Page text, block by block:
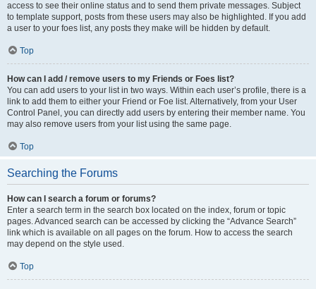
access to see their online status and to send them private messages. Subject
to template support, posts from these users may also be highlighted. If you add
a user to your foes list, any posts they make will be hidden by default.
Top
How can I add / remove users to my Friends or Foes list?
You can add users to your list in two ways. Within each user’s profile, there is a
link to add them to either your Friend or Foe list. Alternatively, from your User
Control Panel, you can directly add users by entering their member name. You
may also remove users from your list using the same page.
Top
Searching the Forums
How can I search a forum or forums?
Enter a search term in the search box located on the index, forum or topic
pages. Advanced search can be accessed by clicking the “Advance Search”
link which is available on all pages on the forum. How to access the search
may depend on the style used.
Top